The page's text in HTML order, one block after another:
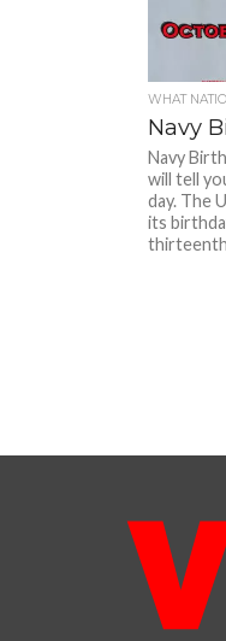
WHAT
Navy
Navy
will tell
day. The
its